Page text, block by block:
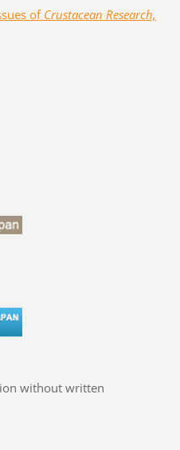
of Crustacean Research,
without written